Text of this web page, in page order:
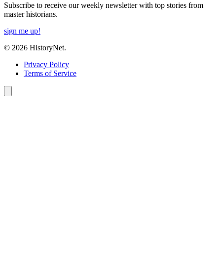
Subscribe to receive our weekly newsletter with top stories from
master historians.
sign me up!
© 2026 HistoryNet.
Privacy Policy
Terms of Service